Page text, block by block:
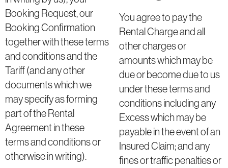
Booking Request, our
Booking Confirmation
together with these terms
and conditions and the
Tariff (and any other
documents which we
may specify as forming
part of the Rental
Agreement in these
terms and conditions or
otherwise in writing).
You agree to pay the
Rental Charge and all
other charges or
amounts which may be
due or become due to us
under these terms and
conditions including any
Excess which may be
payable in the event of an
Insured Claim; and any
fines or traffic penalties or